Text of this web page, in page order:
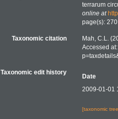
terrarum
online at
page(s):
Taxonomic citation
Mah, C.L.
Accessed
Taxonomic edit history
Date
2009-01-01
[taxonomic